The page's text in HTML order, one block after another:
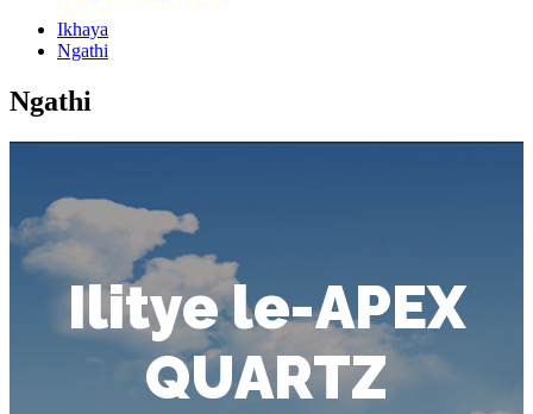
Ikhaya
Ngathi
Ngathi
Ilitye le-APEX
QUARTZ